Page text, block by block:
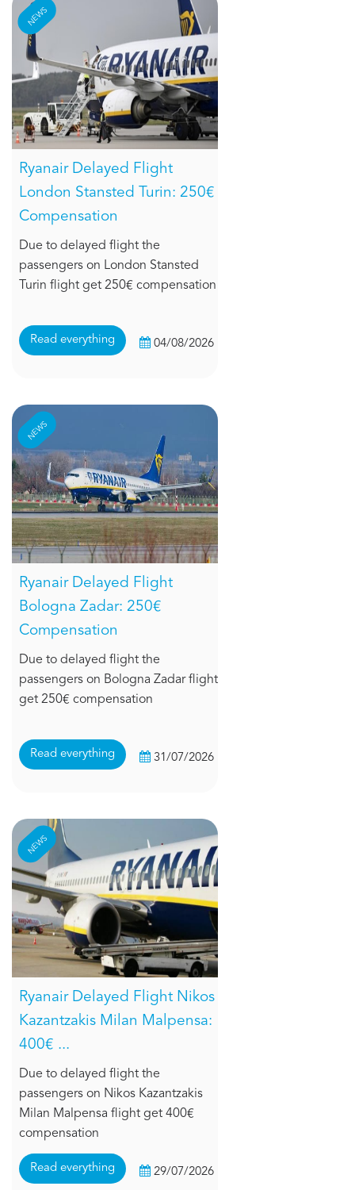
NEWS
Ryanair Delayed Flight
London Stansted Turin: 250€
Compensation
Due to delayed flight the
passengers on London Stansted
Turin flight get 250€ compensation
Read everything 04/08/2026
NEWS
Ryanair Delayed Flight
Bologna Zadar: 250€
Compensation
Due to delayed flight the
passengers on Bologna Zadar flight
get 250€ compensation
Read everything 31/07/2026
NEWS
Ryanair Delayed Flight Nikos
Kazantzakis Milan Malpensa:
400€ ...
Due to delayed flight the
passengers on Nikos Kazantzakis
Milan Malpensa flight get 400€
compensation
Read everything 29/07/2026